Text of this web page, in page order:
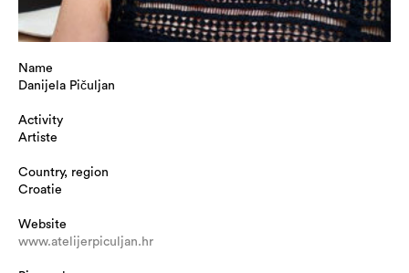
Name
Danijela Pičuljan
Activity
Artiste
Country, region
Croatie
Website
www.atelijerpiculjan.hr